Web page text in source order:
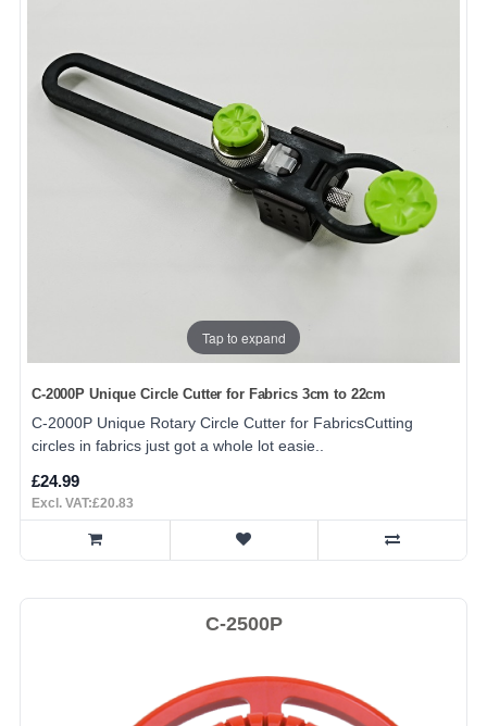
Tap to expand
C-2000P Unique Circle Cutter for Fabrics 3cm to 22cm
C-2000P Unique Rotary Circle Cutter for FabricsCutting
circles in fabrics just got a whole lot easie..
£24.99
Excl. VAT:£20.83
C-2500P